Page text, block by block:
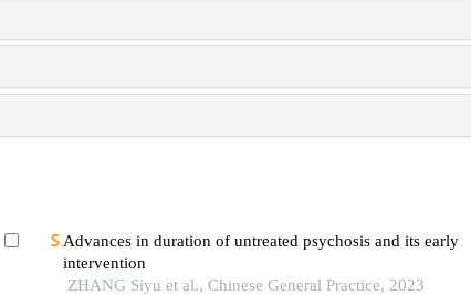
Advances in duration of untreated psychosis and its early
intervention
ZHANG Siyu et al., Chinese General Practice, 2023